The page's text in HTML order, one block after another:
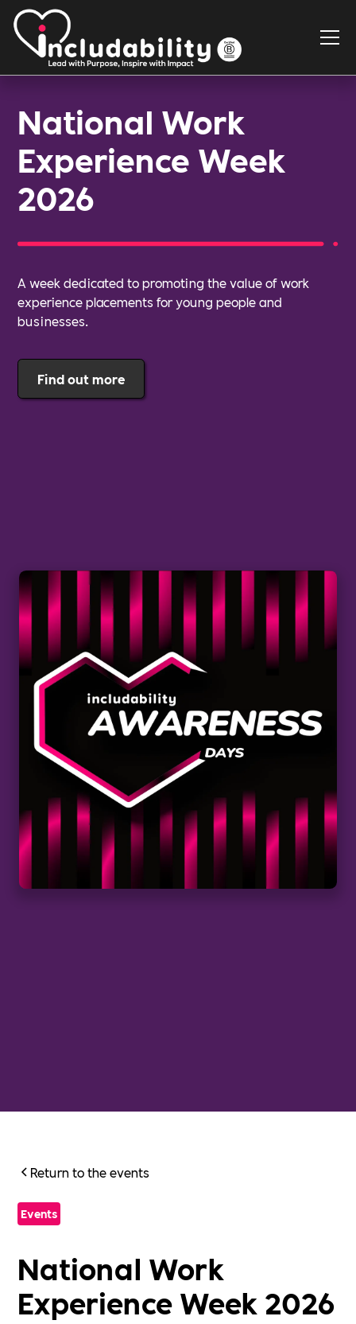
National Work
Experience Week
2026
A week dedicated to promoting the value of work
experience placements for young people and
businesses.
Find out more
Return to the events
Events
National Work
Experience Week 2026